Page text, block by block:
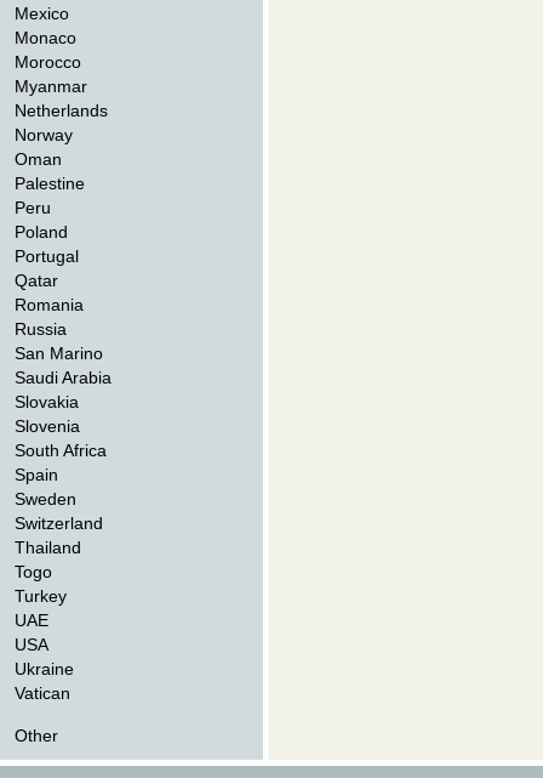
Mexico
Monaco
Morocco
Myanmar
Netherlands
Norway
Oman
Palestine
Peru
Poland
Portugal
Qatar
Romania
Russia
San Marino
Saudi Arabia
Slovakia
Slovenia
South Africa
Spain
Sweden
Switzerland
Thailand
Togo
Turkey
UAE
USA
Ukraine
Vatican
Other